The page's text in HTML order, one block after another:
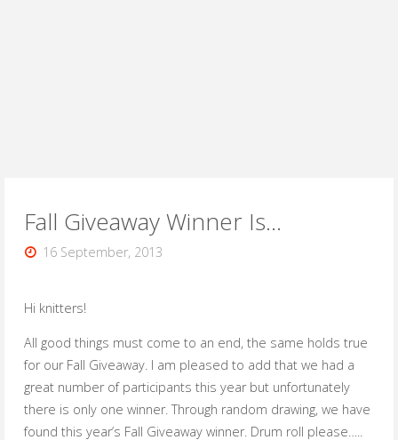
Fall Giveaway Winner Is…
16 September, 2013
Hi knitters!
All good things must come to an end, the same holds true
for our Fall Giveaway. I am pleased to add that we had a
great number of participants this year but unfortunately
there is only one winner. Through random drawing, we have
found this year’s Fall Giveaway winner. Drum roll please…..